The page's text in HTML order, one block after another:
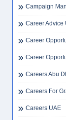
Campaign
Career Advice
Career
Career
Careers Abu
Careers For
Careers UAE